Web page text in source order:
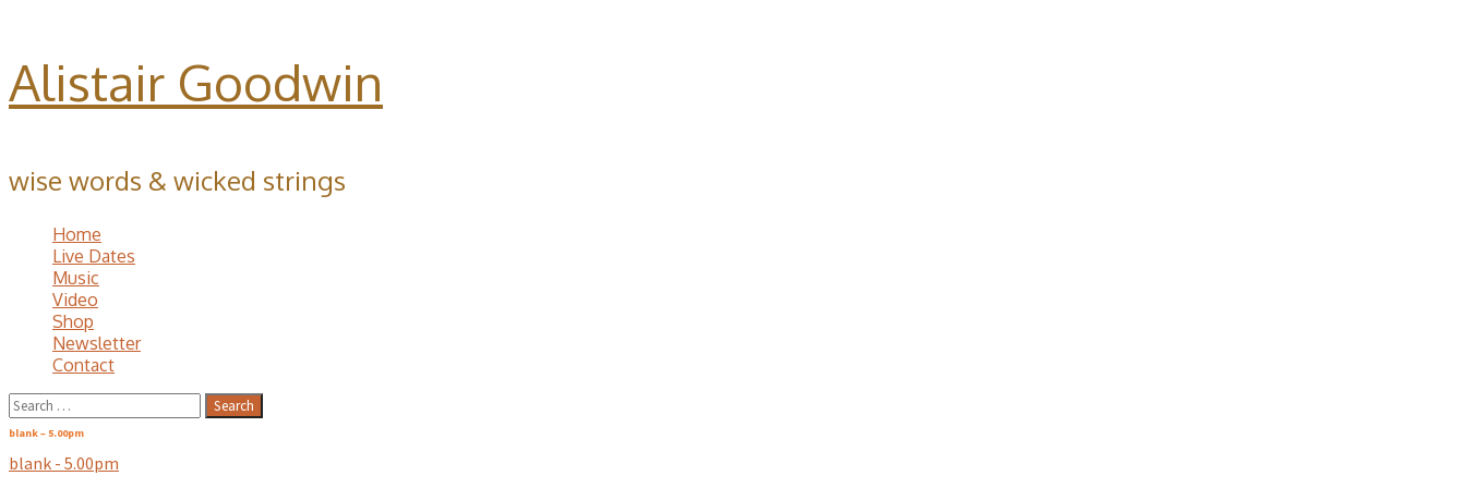
Alistair Goodwin
wise words & wicked strings
Home
Live Dates
Music
Video
Shop
Newsletter
Contact
Search
for:
blank – 5.00pm
blank - 5.00pm